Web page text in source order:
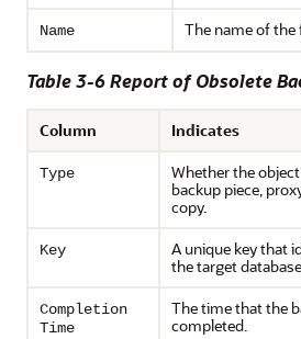
Name The name of the
Table 3-6Report of Obsolete
Column Indicates
Type
Whether the
backup piece,
copy.
Key
A unique key that
the target
Completion
Time
The time that the
completed.